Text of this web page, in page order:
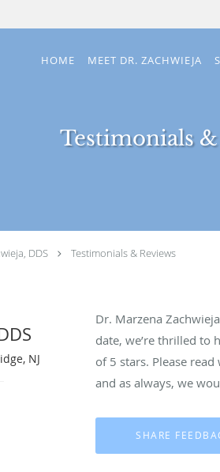
HOME MEET DR. ZACHWIEJA
Testimonials
DDS Testimonials & Reviews
NJ
Dr. Marzena
date, we’re thrilled to
of 5 stars. Please
and as always, we